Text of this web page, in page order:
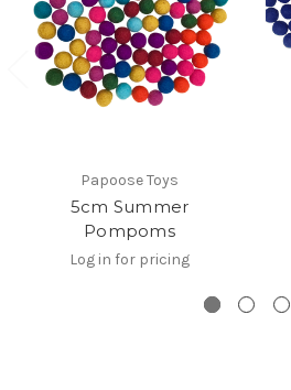
Papoose Toys
5cm Summer
Pompoms
Log in for pricing